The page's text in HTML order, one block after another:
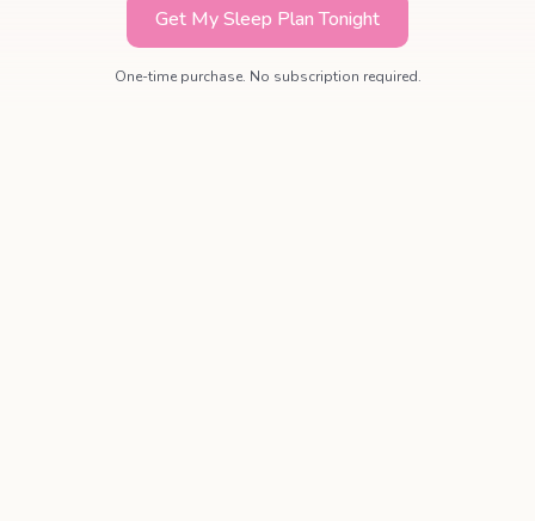
Get My Sleep Plan Tonight
One-time purchase. No subscription required.